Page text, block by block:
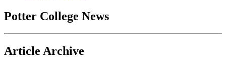
Potter College News
Article Archive